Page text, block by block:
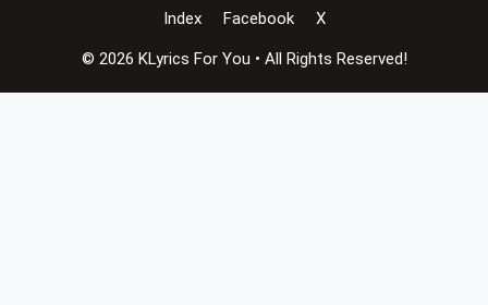
Index
Facebook X
© 2026 KLyrics For You • All Rights Reserved!